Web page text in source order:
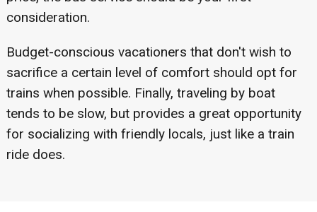
consideration.
Budget-conscious vacationers that don't wish to
sacrifice a certain level of comfort should opt for
trains when possible. Finally, traveling by boat
tends to be slow, but provides a great opportunity
for socializing with friendly locals, just like a train
ride does.